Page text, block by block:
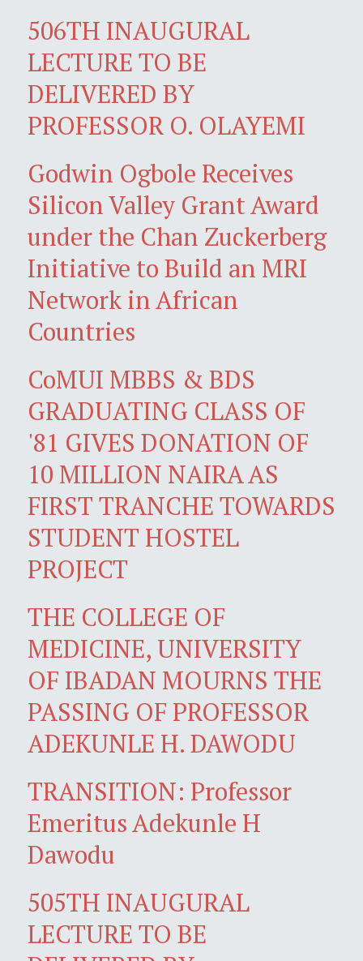
506TH INAUGURAL
LECTURE TO BE
DELIVERED BY
PROFESSOR O. OLAYEMI
Godwin Ogbole Receives
Silicon Valley Grant Award
under the Chan Zuckerberg
Initiative to Build an MRI
Network in African
Countries
CoMUI MBBS & BDS
GRADUATING CLASS OF
'81 GIVES DONATION OF
10 MILLION NAIRA AS
FIRST TRANCHE TOWARDS
STUDENT HOSTEL
PROJECT
THE COLLEGE OF
MEDICINE, UNIVERSITY
OF IBADAN MOURNS THE
PASSING OF PROFESSOR
ADEKUNLE H. DAWODU
TRANSITION: Professor
Emeritus Adekunle H
Dawodu
505TH INAUGURAL
LECTURE TO BE